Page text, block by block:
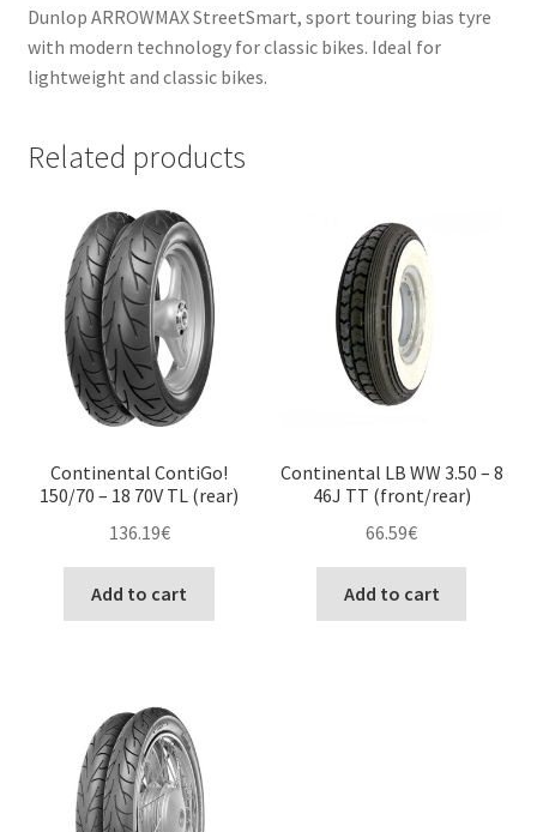
Dunlop ARROWMAX StreetSmart, sport touring bias tyre
with modern technology for classic bikes. Ideal for
lightweight and classic bikes.
Related products
Continental ContiGo!
150/70 – 18 70V TL (rear)
136.19€
Add to cart
Continental LB WW 3.50 – 8
46J TT (front/rear)
66.59€
Add to cart